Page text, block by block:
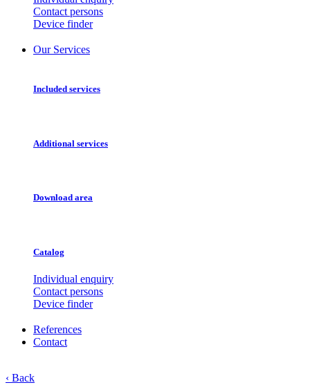
Contact persons
Device finder
Our Services
Included services
Additional services
Download area
Catalog
Individual enquiry
Contact persons
Device finder
References
Contact
‹ Back